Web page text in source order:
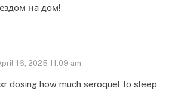
на дом!
16, 2025 11:09 am
dosing how much seroquel to sleep